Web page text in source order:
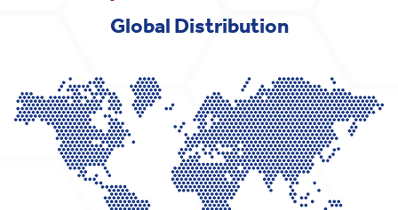
Global Distribution